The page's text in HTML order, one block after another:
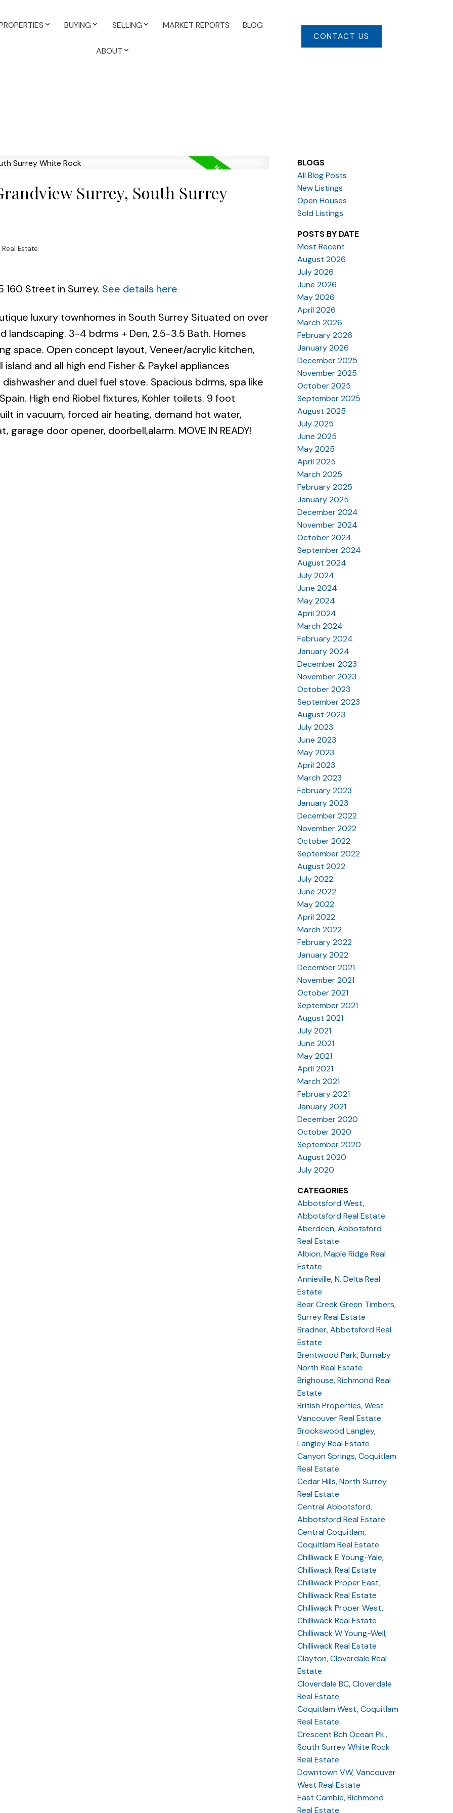
BUYING SELLING MARKET REPORTS BLOG
ABOUT
CONTACT US
Powered by Translate
Surrey, South Surrey
Estate
160 Street in Surrey. See details here
luxury townhomes in South Surrey Situated on over
landscaping. 3-4 bdrms + Den, 2.5-3.5 Bath. Homes
space. Open concept layout, Veneer/acrylic kitchen,
and all high end Fisher & Paykel appliances
and duel fuel stove. Spacious bdrms, spa like
High end Riobel fixtures, Kohler toilets. 9 foot
in vacuum, forced air heating, demand hot water,
door opener, doorbell,alarm. MOVE IN READY!
BLOGS
All Blog Posts
New Listings
Open Houses
Sold Listings
POSTS BY DATE
Most Recent
August 2026
July 2026
June 2026
May 2026
April 2026
March 2026
February 2026
January 2026
December 2025
November 2025
October 2025
September 2025
August 2025
July 2025
June 2025
May 2025
April 2025
March 2025
February 2025
January 2025
December 2024
November 2024
October 2024
September 2024
August 2024
July 2024
June 2024
May 2024
April 2024
March 2024
February 2024
January 2024
December 2023
November 2023
October 2023
September 2023
August 2023
July 2023
June 2023
May 2023
April 2023
March 2023
February 2023
January 2023
December 2022
November 2022
October 2022
September 2022
August 2022
July 2022
June 2022
May 2022
April 2022
March 2022
February 2022
January 2022
December 2021
November 2021
October 2021
September 2021
August 2021
July 2021
June 2021
May 2021
April 2021
March 2021
February 2021
January 2021
December 2020
October 2020
September 2020
August 2020
July 2020
CATEGORIES
Abbotsford West,
Abbotsford Real Estate
Aberdeen, Abbotsford
Real Estate
Albion, Maple Ridge Real
Estate
Annieville, N. Delta Real
Estate
Bear Creek Green Timbers,
Surrey Real Estate
Bradner, Abbotsford Real
Estate
Brentwood Park, Burnaby
North Real Estate
Brighouse, Richmond Real
Estate
British Properties, West
Vancouver Real Estate
Brookswood Langley,
Langley Real Estate
Canyon Springs, Coquitlam
Real Estate
Cedar Hills, North Surrey
Real Estate
Central Abbotsford,
Abbotsford Real Estate
Central Coquitlam,
Coquitlam Real Estate
Chilliwack E Young-Yale,
Chilliwack Real Estate
Chilliwack Proper East,
Chilliwack Real Estate
Chilliwack Proper West,
Chilliwack Real Estate
Chilliwack W Young-Well,
Chilliwack Real Estate
Clayton, Cloverdale Real
Estate
Cloverdale BC, Cloverdale
Real Estate
Coquitlam West, Coquitlam
Real Estate
Crescent Bch Ocean Pk.,
South Surrey White Rock
Real Estate
Downtown VW, Vancouver
West Real Estate
East Cambie, Richmond
Real Estate